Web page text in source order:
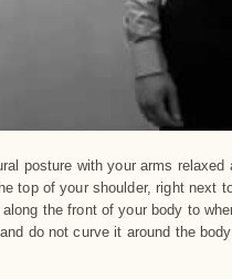
posture with your arms relaxed
top of your shoulder, right next
the front of your body to
do not curve it around the